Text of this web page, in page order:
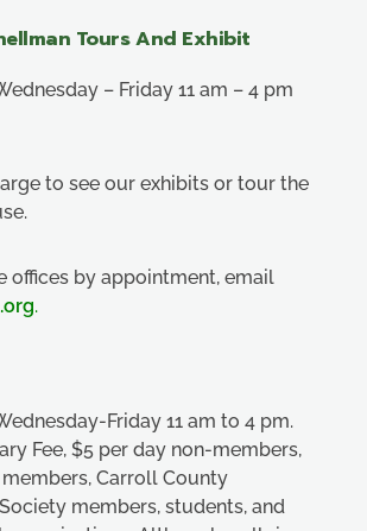
Tours And Exhibit
– Friday 11 am – 4 pm
to see our exhibits or tour the
offices by appointment, email
.
Friday 11 am to 4 pm.
Fee, $5 per day non-members,
members, Carroll County
members, students, and